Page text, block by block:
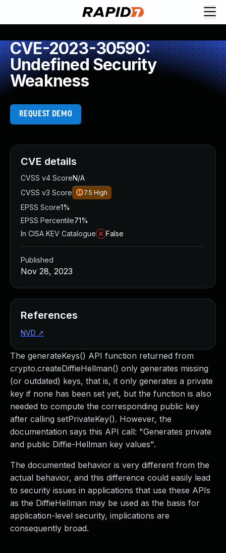
CVE-2023-30590:
Undefined Security
Weakness
REQUEST DEMO
The generateKeys() API function returned from
crypto.createDiffieHellman() only generates missing
(or outdated) keys, that is, it only generates a private
key if none has been set yet, but the function is also
needed to compute the corresponding public key
after calling setPrivateKey(). However, the
documentation says this API call: "Generates private
and public Diffie-Hellman key values".
The documented behavior is very different from the
actual behavior, and this difference could easily lead
to security issues in applications that use these APIs
as the DiffieHellman may be used as the basis for
application-level security, implications are
consequently broad.
CVE details
CVSS v4 ScoreN/A
CVSS v3 Score
7.5 High
EPSS Score1%
EPSS Percentile71%
In CISA KEV Catalogue
False
Published
Nov 28, 2023
References
NVD ↗